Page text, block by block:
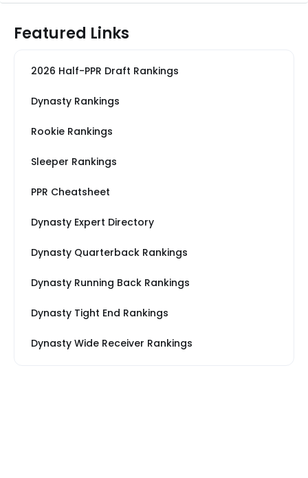
Featured Links
2026 Half-PPR Draft Rankings
Dynasty Rankings
Rookie Rankings
Sleeper Rankings
PPR Cheatsheet
Dynasty Expert Directory
Dynasty Quarterback Rankings
Dynasty Running Back Rankings
Dynasty Tight End Rankings
Dynasty Wide Receiver Rankings